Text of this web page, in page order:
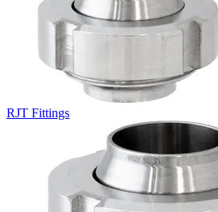
RJT Fittings